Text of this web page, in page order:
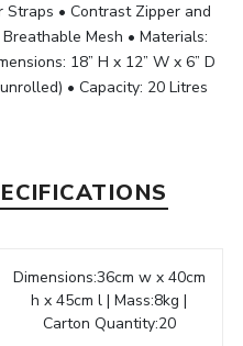
• Contrast Zipper and
Mesh • Materials:
18” H x 12” W x 6” D
• Capacity: 20 Litres
Dimensions:36cm w x 40cm
h x 45cm l | Mass:8kg |
Carton Quantity:20